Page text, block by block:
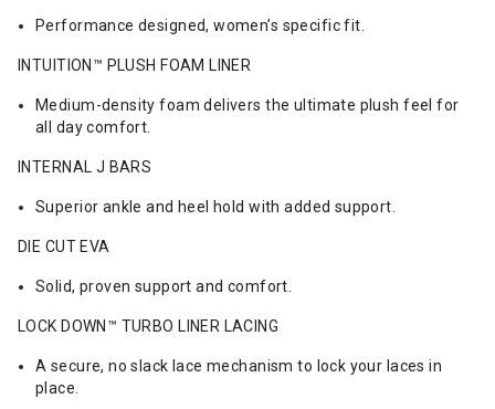
Performance designed, women’s specific fit.
INTUITION™ PLUSH FOAM LINER
Medium-density foam delivers the ultimate plush feel for
all day comfort.
INTERNAL J BARS
Superior ankle and heel hold with added support.
DIE CUT EVA
Solid, proven support and comfort.
LOCK DOWN™ TURBO LINER LACING
A secure, no slack lace mechanism to lock your laces in
place.